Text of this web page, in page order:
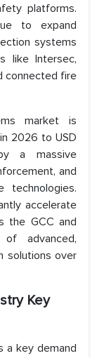
platforms.
to expand
systems
like Intersec,
connected fire
market is
2026 to USD
a massive
and
technologies.
accelerate
the GCC and
advanced,
solutions over
Key
a key demand